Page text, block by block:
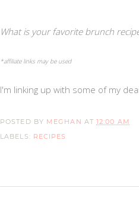
What is your favorite brunch
*affiliate links may be used
I'm linking up with some of my
POSTED BY MEGHAN AT12:00 AM
LABELS: RECIPES